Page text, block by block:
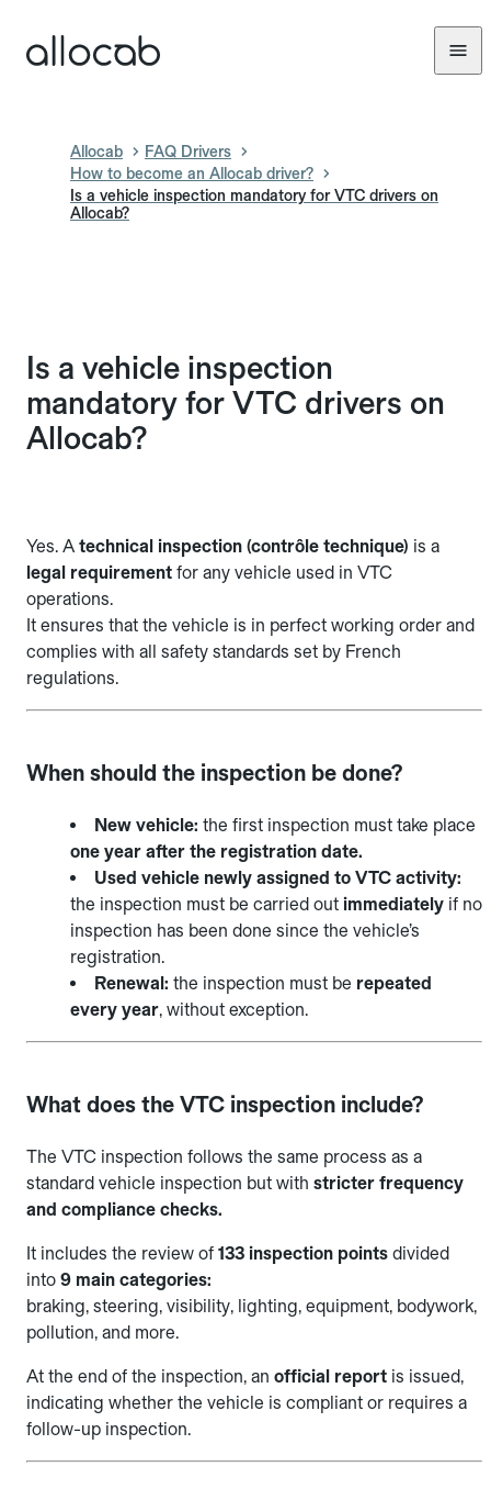
Allocab
FAQ Drivers
How to become an Allocab driver?
Is a vehicle inspection mandatory for VTC drivers on
Allocab?
Is a vehicle inspection
mandatory for VTC drivers on
Allocab?
Yes. A technical inspection (contrôle technique) is a
legal requirement for any vehicle used in VTC
operations.
It ensures that the vehicle is in perfect working order and
complies with all safety standards set by French
regulations.
When should the inspection be done?
New vehicle: the first inspection must take place
one year after the registration date.
Used vehicle newly assigned to VTC activity:
the inspection must be carried out immediately if no
inspection has been done since the vehicle’s
registration.
Renewal: the inspection must be repeated
every year, without exception.
What does the VTC inspection include?
The VTC inspection follows the same process as a
standard vehicle inspection but with stricter frequency
and compliance checks.
It includes the review of 133 inspection points divided
into 9 main categories:
braking, steering, visibility, lighting, equipment, bodywork,
pollution, and more.
At the end of the inspection, an official report is issued,
indicating whether the vehicle is compliant or requires a
follow-up inspection.